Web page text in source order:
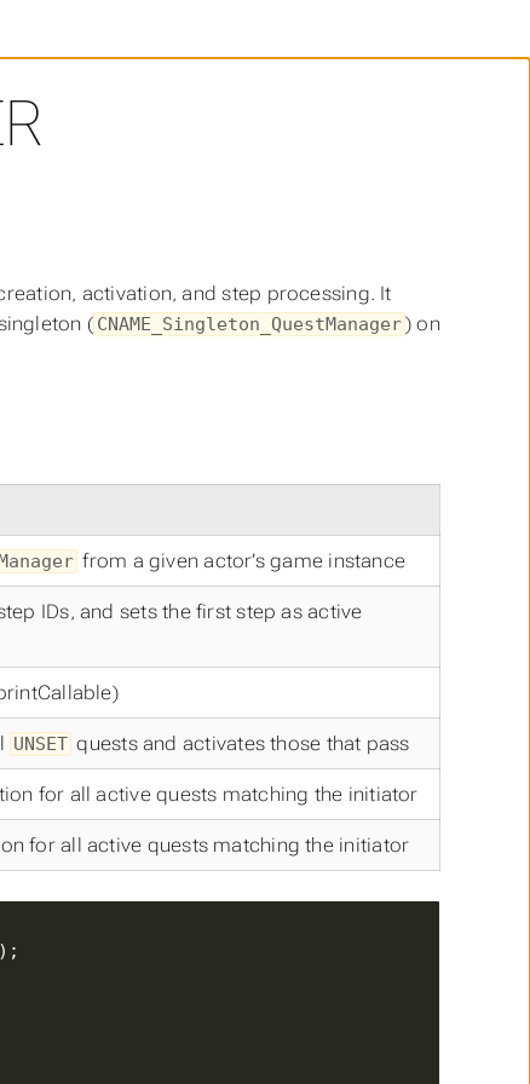
activation, and step processing. It
( CNAME_Singleton_QuestManager) on
from a given actor’s game instance
IDs, and sets the first step as active
UNSET quests and activates those that pass
for all active quests matching the initiator
for all active quests matching the initiator